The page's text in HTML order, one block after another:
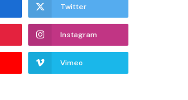
Twitter
Instagram
Vimeo